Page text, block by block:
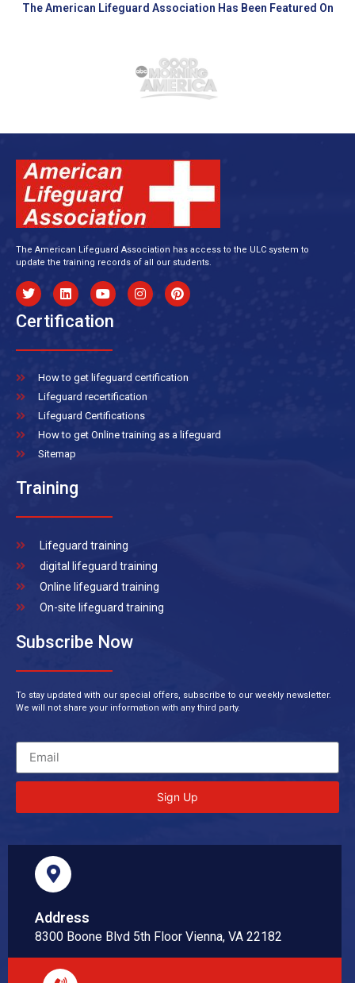
The American Lifeguard Association Has Been Featured On
The American Lifeguard Association has access to the ULC system to
update the training records of all our students.
Certification
How to get lifeguard certification
Lifeguard recertification
Lifeguard Certifications
How to get Online training as a lifeguard
Sitemap
Training
Lifeguard training
digital lifeguard training
Online lifeguard training
On-site lifeguard training
Subscribe Now
To stay updated with our special offers, subscribe to our weekly newsletter.
We will not share your information with any third party.
Sign Up
Address
8300 Boone Blvd 5th Floor Vienna, VA 22182